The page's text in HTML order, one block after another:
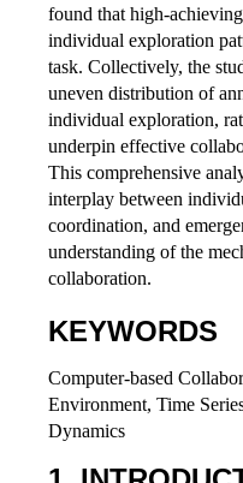
found that high-
individual exploration
task. Collectively, the
uneven distribution of
individual exploration,
underpin effective
This comprehensive
interplay between
coordination, and
understanding of the
collaboration.
KEYWORDS
Computer-based
Environment, Time
Dynamics